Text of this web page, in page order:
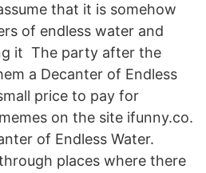
that it is somehow
of endless water and
it The party after the
a Decanter of Endless
price to pay for
on the site ifunny.co.
of Endless Water.
places where there